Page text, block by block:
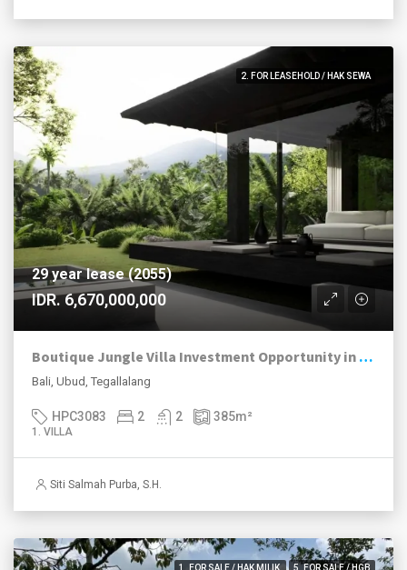
2. FOR LEASEHOLD / HAK SEWA
29 year lease (2055)
IDR. 6,670,000,000
Boutique Jungle Villa Investment Opportunity in Ubud
Bali, Ubud, Tegallalang
HPC3083 2 2 385m²
1. VILLA
Siti Salmah Purba, S.H.
1. FOR SALE / HAK MILIK 5. FOR SALE / HGB